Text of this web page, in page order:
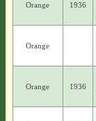
Orange 1936
Orange
Orange 1936